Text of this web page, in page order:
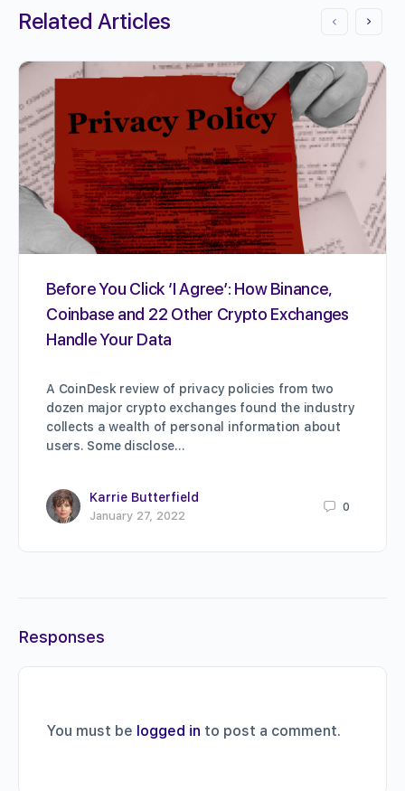
Related Articles
Before You Click ‘I Agree’: How Binance,
Coinbase and 22 Other Crypto Exchanges
Handle Your Data
A CoinDesk review of privacy policies from two
dozen major crypto exchanges found the industry
collects a wealth of personal information about
users. Some disclose…
Karrie Butterfield
January 27, 2022
0
Responses
You must be logged in to post a comment.